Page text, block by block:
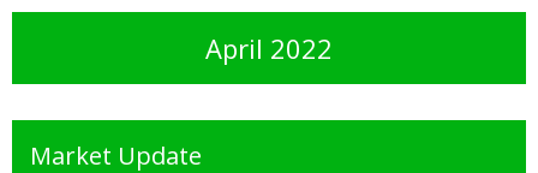
April 2022
Market Update